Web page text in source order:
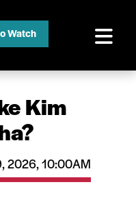
Watch
Kim
2026, 10:00AM